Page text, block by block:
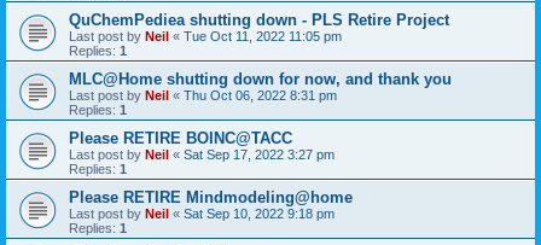
QuChemPediea shutting down - PLS Retire Project
Last post by Neil « Tue Oct 11, 2022 11:05 pm
Replies: 1
MLC@Home shutting down for now, and thank you
Last post by Neil « Thu Oct 06, 2022 8:31 pm
Replies: 1
Please RETIRE BOINC@TACC
Last post by Neil « Sat Sep 17, 2022 3:27 pm
Replies: 1
Please RETIRE Mindmodeling@home
Last post by Neil « Sat Sep 10, 2022 9:18 pm
Replies: 1